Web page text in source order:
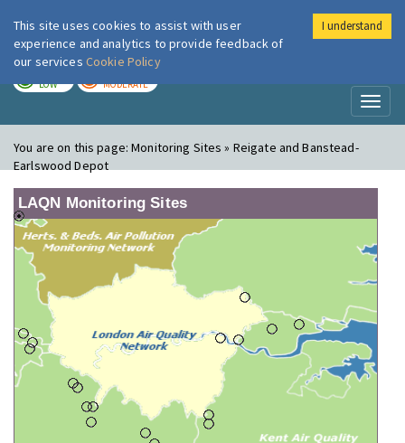
London Air
LOW MODERATE
You are on this page:Monitoring Sites » Reigate and Banstead-
Earlswood Depot
LAQN Monitoring Sites
This site uses cookies to assist with user
experience and analytics to provide feedback of
our services Cookie Policy
I understand